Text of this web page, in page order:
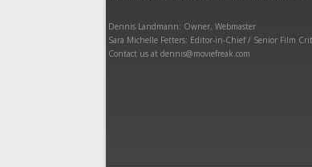
Dennis Landmann: Owner, Webmaster
Sara Michelle Fetters: Editor-in-Chief / Senior Film
Contact us at dennis@moviefreak.com